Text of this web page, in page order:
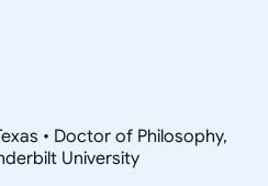
• Doctor of Philosophy,
University